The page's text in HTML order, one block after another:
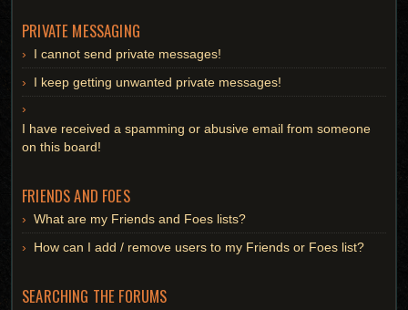
PRIVATE MESSAGING
I cannot send private messages!
I keep getting unwanted private messages!
I have received a spamming or abusive email from someone
on this board!
FRIENDS AND FOES
What are my Friends and Foes lists?
How can I add / remove users to my Friends or Foes list?
SEARCHING THE FORUMS